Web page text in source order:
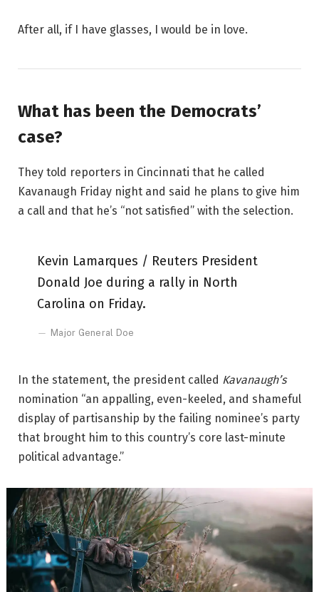
After all, if I have glasses, I would be in love.
What has been the Democrats’
case?
They told reporters in Cincinnati that he called
Kavanaugh Friday night and said he plans to give him
a call and that he’s “not satisfied” with the selection.
Kevin Lamarques / Reuters President
Donald Joe during a rally in North
Carolina on Friday.
Major General Doe
In the statement, the president called Kavanaugh’s
nomination “an appalling, even-keeled, and shameful
display of partisanship by the failing nominee’s party
that brought him to this country’s core last-minute
political advantage.”